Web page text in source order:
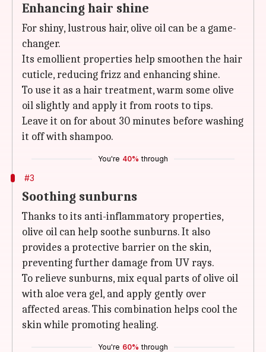
Enhancing hair shine
For shiny, lustrous hair, olive oil can be a game-
changer.
Its emollient properties help smoothen the hair
cuticle, reducing frizz and enhancing shine.
To use it as a hair treatment, warm some olive
oil slightly and apply it from roots to tips.
Leave it on for about 30 minutes before washing
it off with shampoo.
You're 40% through
#3
Soothing sunburns
Thanks to its anti-inflammatory properties,
olive oil can help soothe sunburns. It also
provides a protective barrier on the skin,
preventing further damage from UV rays.
To relieve sunburns, mix equal parts of olive oil
with aloe vera gel, and apply gently over
affected areas. This combination helps cool the
skin while promoting healing.
You're 60% through